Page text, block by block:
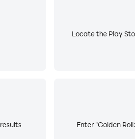
Locate the Play
Enter "Golden